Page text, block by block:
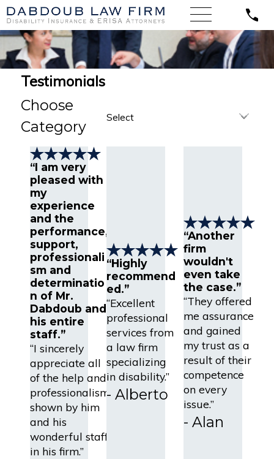
Testimonials
Choose
Category
“I am very
pleased with
my
experience
and the
performance,
support,
professionali
sm and
determinatio
n of Mr.
Dabdoub and
his entire
staff.”
“I sincerely
appreciate all
of the help and
professionalism
shown by him
and his
wonderful staff
in his firm.”
“Highly
recommend
ed.”
“Excellent
professional
services from
a law firm
specializing
in disability.”
- Alberto
“Another
firm
wouldn't
even take
the case.”
“They offered
me assurance
and gained
my trust as a
result of their
competence
on every
issue.”
- Alan